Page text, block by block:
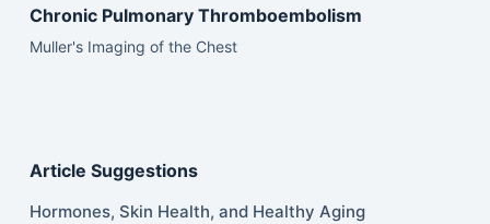
Chronic Pulmonary Thromboembolism
Muller's Imaging of the Chest
Article Suggestions
Hormones, Skin Health, and Healthy Aging